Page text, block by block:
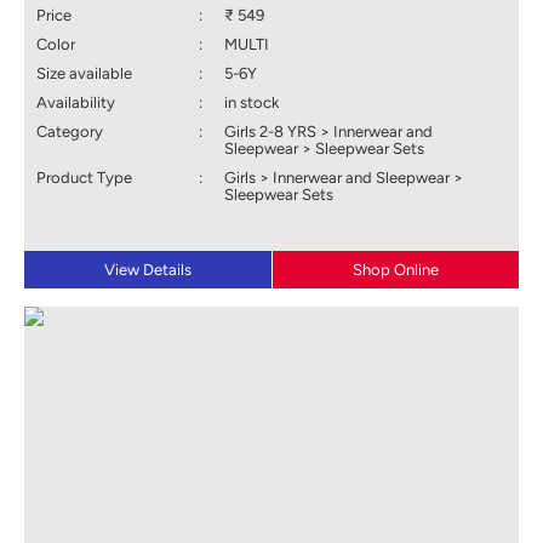
Price :
₹ 549
Color
:
MULTI
Size available
:
5-6Y
Availability
:
in stock
Category
:
Girls 2-8 YRS > Innerwear and
Sleepwear > Sleepwear Sets
Product Type
:
Girls > Innerwear and Sleepwear >
Sleepwear Sets
View Details Shop Online